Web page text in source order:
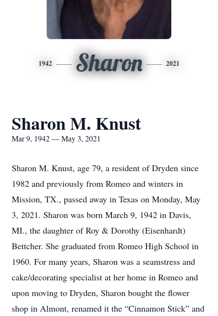
1942 Sharon 2021
Sharon M. Knust
Mar 9, 1942 — May 3, 2021
Sharon M. Knust, age 79, a resident of Dryden since
1982 and previously from Romeo and winters in
Mission, TX., passed away in Texas on Monday, May
3, 2021. Sharon was born March 9, 1942 in Davis,
MI., the daughter of Roy & Dorothy (Eisenhardt)
Bettcher. She graduated from Romeo High School in
1960. For many years, Sharon was a seamstress and
cake/decorating specialist at her home in Romeo and
upon moving to Dryden, Sharon bought the flower
shop in Almont, renamed it the “Cinnamon Stick” and